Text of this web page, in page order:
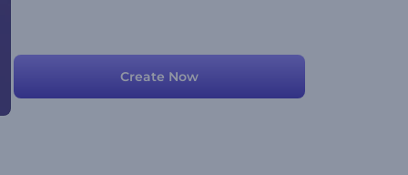
Create Now